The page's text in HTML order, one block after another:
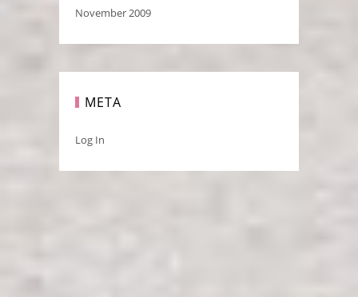
November 2009
META
Log In